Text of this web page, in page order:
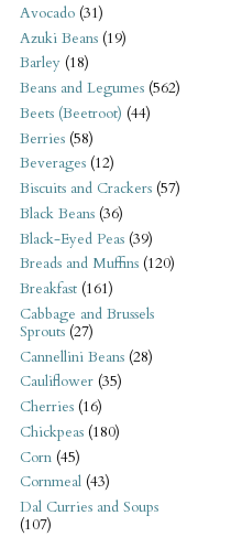
Avocado (31)
Azuki Beans (19)
Barley (18)
Beans and Legumes (562)
Beets (Beetroot) (44)
Berries (58)
Beverages (12)
Biscuits and Crackers (57)
Black Beans (36)
Black-Eyed Peas (39)
Breads and Muffins (120)
Breakfast (161)
Cabbage and Brussels
Sprouts (27)
Cannellini Beans (28)
Cauliflower (35)
Cherries (16)
Chickpeas (180)
Corn (45)
Cornmeal (43)
Dal Curries and Soups
(107)